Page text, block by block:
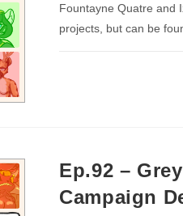
Fountayne Quatre and
projects, but can be
Ep.92 –
Campaign